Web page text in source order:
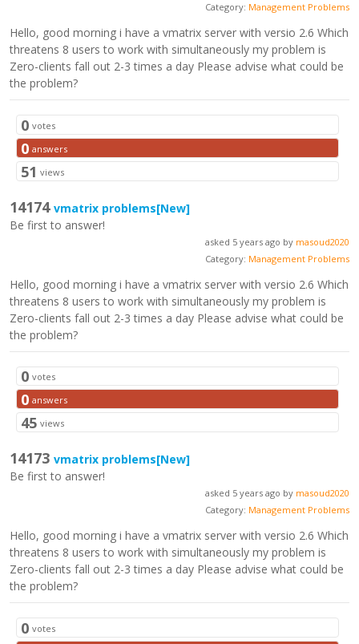
Category: Management Problems
Hello, good morning i have a vmatrix server with versio 2.6 Which
threatens 8 users to work with simultaneously my problem is
Zero-clients fall out 2-3 times a day Please advise what could be
the problem?
0 votes
0 answers
51 views
14174 vmatrix problems[New]
Be first to answer!
asked 5 years ago by masoud2020
Category: Management Problems
Hello, good morning i have a vmatrix server with versio 2.6 Which
threatens 8 users to work with simultaneously my problem is
Zero-clients fall out 2-3 times a day Please advise what could be
the problem?
0 votes
0 answers
45 views
14173 vmatrix problems[New]
Be first to answer!
asked 5 years ago by masoud2020
Category: Management Problems
Hello, good morning i have a vmatrix server with versio 2.6 Which
threatens 8 users to work with simultaneously my problem is
Zero-clients fall out 2-3 times a day Please advise what could be
the problem?
0 votes